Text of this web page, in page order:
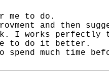
me to do.
and then
I works perfectly
to do it better.
much time